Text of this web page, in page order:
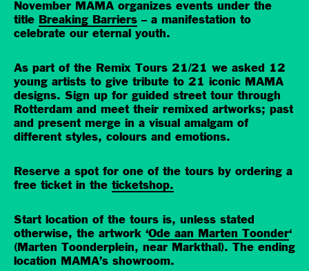
November MAMA organizes events under the
title
Breaking Barriers – a manifestation to
celebrate our eternal youth.
As part of the Remix Tours 21/21 we asked 12
young artists to give tribute to 21 iconic MAMA
designs. Sign up for guided street tour through
Rotterdam and meet their remixed artworks; past
and present merge in a visual amalgam of
different styles, colours and emotions.
Reserve a spot for one of the tours by ordering a
free ticket in the ticketshop.
Start location of the tours is, unless stated
otherwise, the artwork ‘Ode aan Marten Toonder‘
(Marten Toonderplein, near Markthal). The ending
location MAMA’s showroom.